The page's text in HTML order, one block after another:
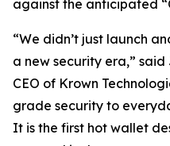
against the anticipated
“We didn’t just launch
a new security era,”
CEO of Krown
grade security to
It is the first hot wallet